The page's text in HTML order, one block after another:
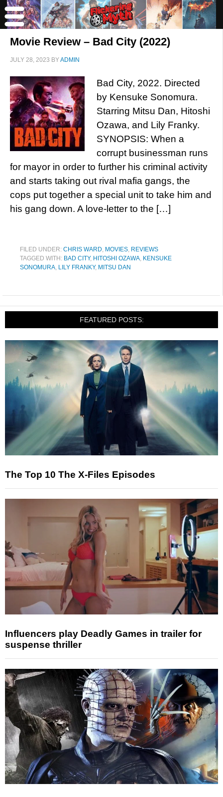
Movie Review – Bad City (2022)
JULY 28, 2023 BYADMIN
Bad City, 2022. Directed
by Kensuke Sonomura.
Starring Mitsu Dan, Hitoshi
Ozawa, and Lily Franky.
SYNOPSIS: When a
corrupt businessman runs
for mayor in order to further his criminal activity
and starts taking out rival mafia gangs, the
cops put together a special unit to take him and
his gang down. A love-letter to the […]
FILED UNDER: CHRIS WARD, MOVIES, REVIEWS
TAGGED WITH: BAD CITY, HITOSHI OZAWA, KENSUKE
SONOMURA, LILY FRANKY, MITSU DAN
FEATURED POSTS:
The Top 10 The X-Files Episodes
Influencers play Deadly Games in trailer for
suspense thriller